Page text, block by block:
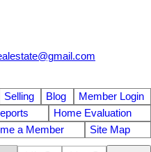
Selling Blog
Member Login
Home Evaluation
a Member Site Map